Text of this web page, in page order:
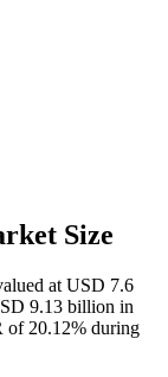
Size
at USD 7.6
9.13 billion in
of 20.12% during